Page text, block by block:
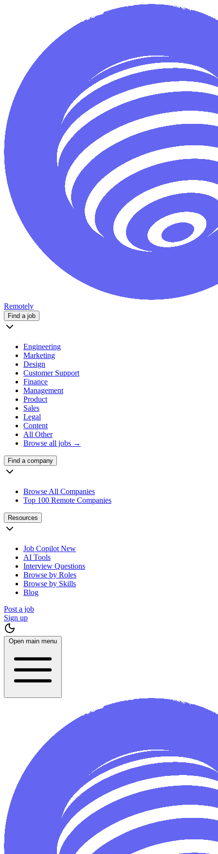
Remotely
Find a job
Engineering
Marketing
Design
Customer Support
Finance
Management
Product
Sales
Legal
Content
All Other
Browse all jobs →
Find a company
Browse All Companies
Top 100 Remote Companies
Resources
Job Copilot New
AI Tools
Interview Questions
Browse by Roles
Browse by Skills
Blog
Post a job
Sign up
Open main menu